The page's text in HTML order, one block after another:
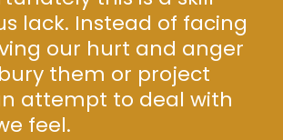
lack. Instead of facing
our hurt and anger
them or project
attempt to deal with
feel.